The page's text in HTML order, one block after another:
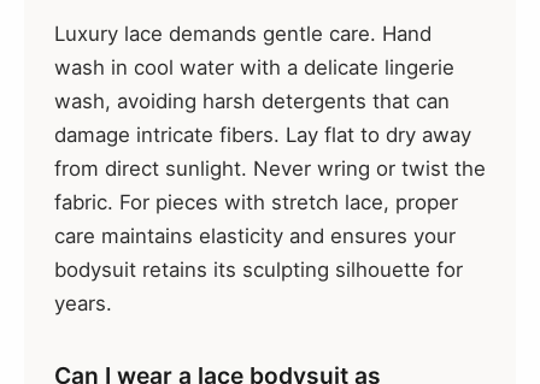
Luxury lace demands gentle care. Hand
wash in cool water with a delicate lingerie
wash, avoiding harsh detergents that can
damage intricate fibers. Lay flat to dry away
from direct sunlight. Never wring or twist the
fabric. For pieces with stretch lace, proper
care maintains elasticity and ensures your
bodysuit retains its sculpting silhouette for
years.
Can I wear a lace bodysuit as